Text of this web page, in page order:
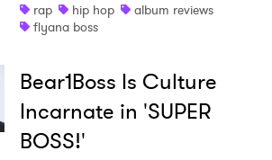
rap
hip hop
album reviews
flyana boss
Bear1Boss Is Culture
Incarnate in 'SUPER
BOSS!'